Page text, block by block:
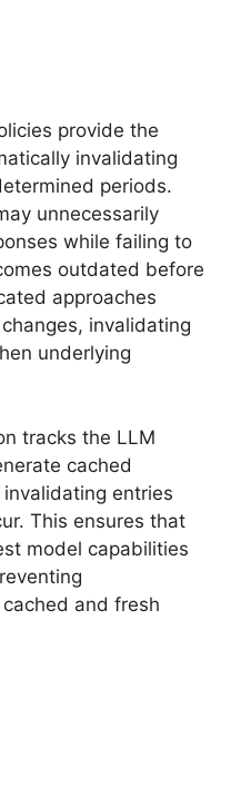
provide the
invalidating
periods.
unnecessarily
while failing to
outdated before
approaches
invalidating
underlying
tracks the LLM
cached
entries
This ensures that
model capabilities
and fresh